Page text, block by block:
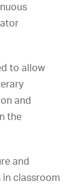
to allow
and
the
and
in classroom